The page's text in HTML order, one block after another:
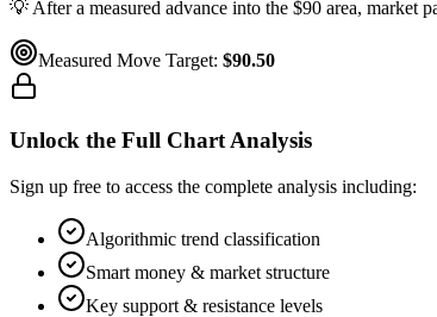
💡 After a measured advance into the $90 area,
Measured Move Target: $90.50
Unlock the Full Chart Analysis
Sign up free to access the complete analysis including:
Algorithmic trend classification
Smart money & market structure
Key support & resistance levels